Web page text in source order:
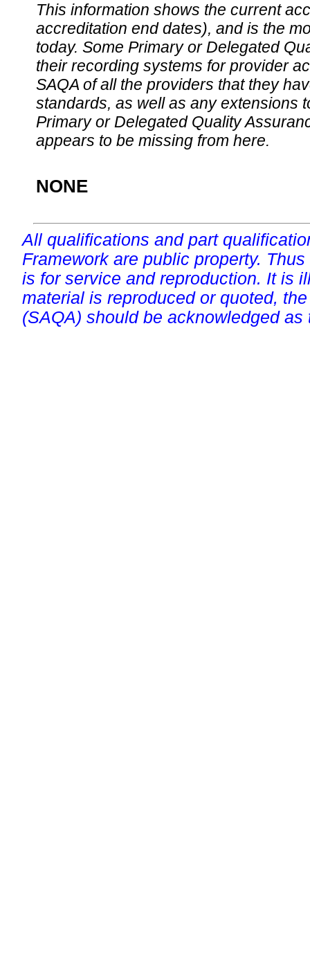
This information shows the current
accreditation end dates), and is the
today. Some Primary or Delegated
their recording systems for provider
SAQA of all the providers that they
standards, as well as any extensions
Primary or Delegated Quality
appears to be missing from here.
NONE
All qualifications and part
Framework are public property.
is for service and reproduction. It is
material is reproduced or quoted,
(SAQA) should be acknowledged as